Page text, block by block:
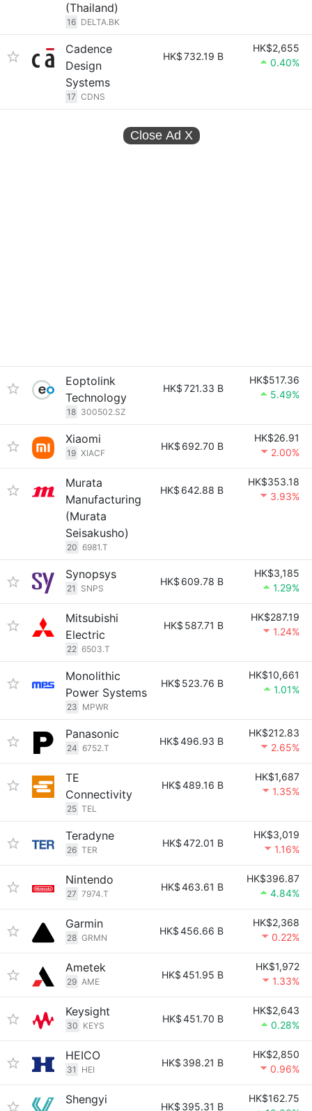
(Thailand)
16 DELTA.BK
Cadence
Design
Systems
17 CDNS
HK$732.19 B
HK$2,655
0.40%
Close Ad X
Eoptolink
Technology
18 300502.SZ
HK$721.33 B
HK$517.36
5.49%
Xiaomi
19 XIACF
HK$ 692.70 B
HK$26.91
2.00%
Murata
Manufacturing
(Murata
Seisakusho)
20 6981.T
HK$ 642.88 B
HK$353.18
3.93%
Synopsys
21 SNPS
HK$ 609.78 B
HK$3,185
1.29%
Mitsubishi
Electric
22 6503.T
HK$ 587.71 B
HK$287.19
1.24%
Monolithic
Power Systems
23 MPWR
HK$ 523.76 B
HK$10,661
1.01%
Panasonic
24 6752.T
HK$496.93 B
HK$212.83
2.65%
TE
Connectivity
25 TEL
HK$489.16 B
HK$1,687
1.35%
Teradyne
26 TER
HK$472.01 B
HK$3,019
1.16%
Nintendo
27 7974.T
HK$463.61 B
HK$396.87
4.84%
Garmin
28 GRMN
HK$456.66 B
HK$2,368
0.22%
Ametek
29 AME
HK$451.95 B
HK$1,972
1.33%
Keysight
30 KEYS
HK$451.70 B
HK$2,643
0.28%
HEICO
31 HEI
HK$ 398.21 B
HK$2,850
0.96%
Shengyi
HK$ 395.31 B
HK$162.75